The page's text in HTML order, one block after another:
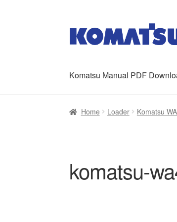
Skip
Skip
Komatsu Manual PDF
Home About Us CartCheckout
Home Loader Komatsu
komatsu-